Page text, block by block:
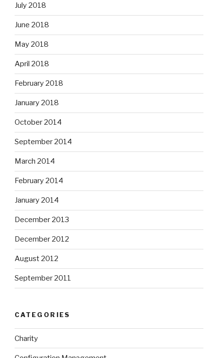
July 2018
June 2018
May 2018
April 2018
February 2018
January 2018
October 2014
September 2014
March 2014
February 2014
January 2014
December 2013
December 2012
August 2012
September 2011
CATEGORIES
Charity